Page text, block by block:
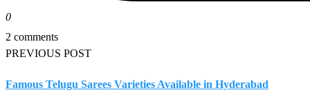
0
2 comments
PREVIOUS POST
Famous Telugu Sarees Varieties Available in Hyderabad